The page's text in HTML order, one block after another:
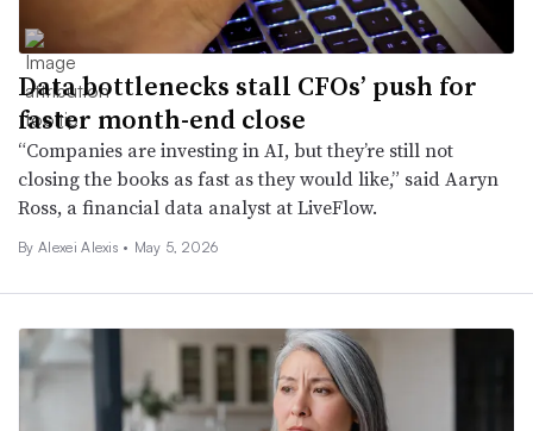
Data bottlenecks stall CFOs’ push for
faster month-end close
“Companies are investing in AI, but they’re still not
closing the books as fast as they would like,” said Aaryn
Ross, a financial data analyst at LiveFlow.
By Alexei Alexis • May 5, 2026